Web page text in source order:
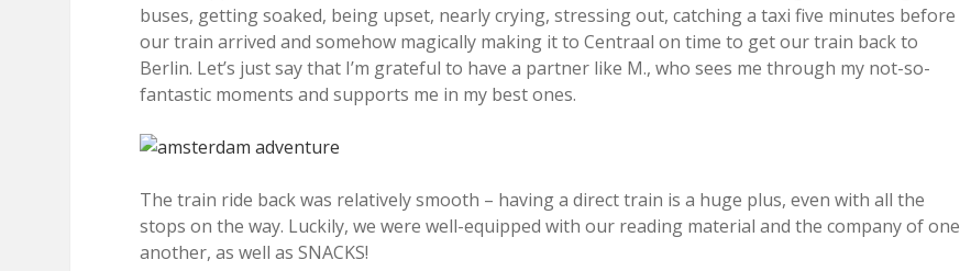
buses, getting soaked, being upset, nearly crying, stressing out, catching a taxi five minutes before
our train arrived and somehow magically making it to Centraal on time to get our train back to
Berlin. Let’s just say that I’m grateful to have a partner like M., who sees me through my not-so-
fantastic moments and supports me in my best ones.
The train ride back was relatively smooth – having a direct train is a huge plus, even with all the
stops on the way. Luckily, we were well-equipped with our reading material and the company of one
another, as well as SNACKS!